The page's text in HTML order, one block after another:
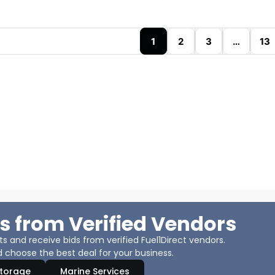
1 2 3 … 13
from Verified Vendors
receive bids from verified Fuel1Direct vendors.
the best deal for your business.
Marine Services